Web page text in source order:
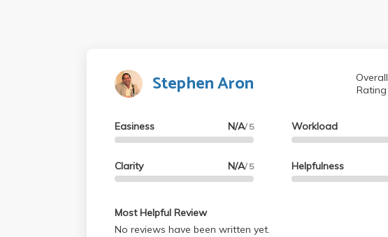
Stephen Aron
Overall
Rating
Easiness N/A/ 5
Clarity N/A/ 5
Workload
Helpfulness
Most Helpful Review
No reviews have been written yet.